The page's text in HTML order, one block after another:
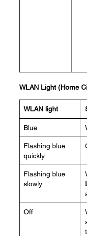
WLAN Light (Home
WLAN light
Blue
Flashing blue
quickly
Flashing blue
slowly
Off